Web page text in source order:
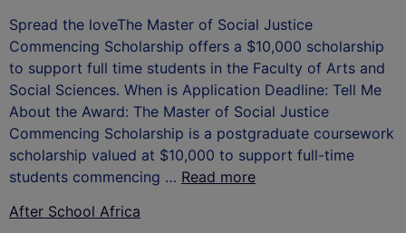
Spread the loveThe Master of Social Justice
Commencing Scholarship offers a $10,000 scholarship
to support full time students in the Faculty of Arts and
Social Sciences. When is Application Deadline: Tell Me
About the Award: The Master of Social Justice
Commencing Scholarship is a postgraduate coursework
scholarship valued at $10,000 to support full-time
students commencing … Read more
After School Africa